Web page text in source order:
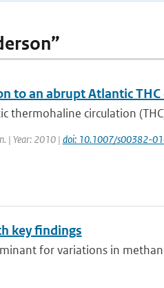
to an abrupt Atlantic THC
circulation
| Year: 2010 | doi: 10.1007/s00382-
key findings
for variations in